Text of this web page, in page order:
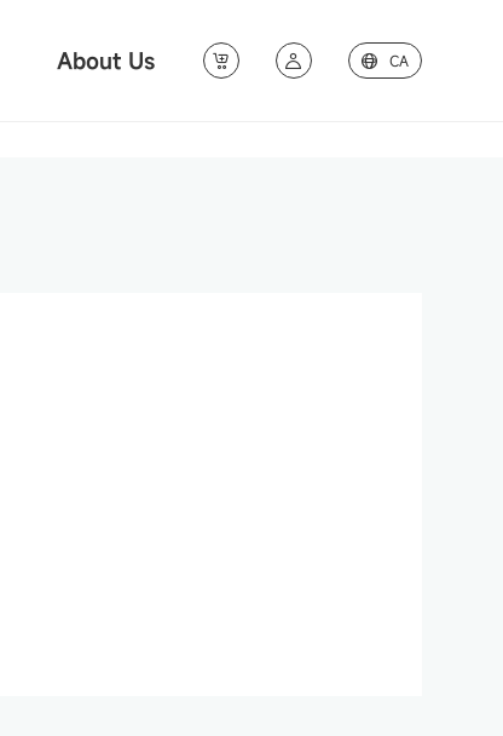
About Us CA